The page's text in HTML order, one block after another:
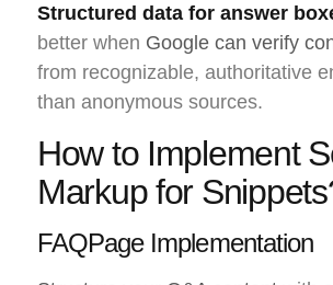
Structured data for answer
better when Google can verify
from recognizable, authoritative
than anonymous sources.
How to Implement
Markup for
FAQPage Implementation